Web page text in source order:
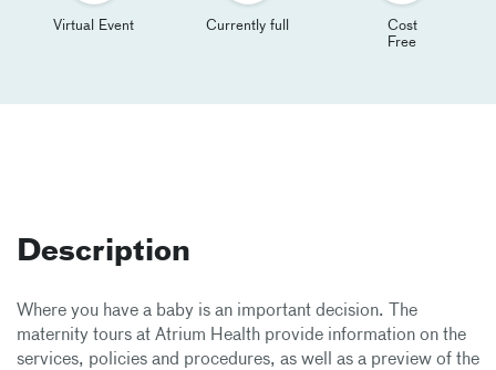
Virtual Event Currently full
Cost
Free
Description
Where you have a baby is an important decision. The
maternity tours at Atrium Health provide information on the
services, policies and procedures, as well as a preview of the